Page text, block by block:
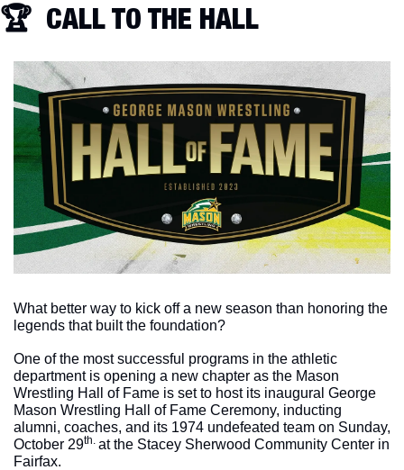
🏆  CALL TO THE HALL
What better way to kick off a new season than honoring the
legends that built the foundation?
One of the most successful programs in the athletic
department is opening a new chapter as the Mason
Wrestling Hall of Fame is set to host its inaugural George
Mason Wrestling Hall of Fame Ceremony, inducting
alumni, coaches, and its 1974 undefeated team on Sunday,
October 29th. at the Stacey Sherwood Community Center in
Fairfax.